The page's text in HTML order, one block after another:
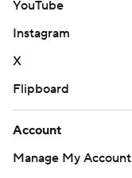
YouTube
Instagram
X
Flipboard
Account
Manage My Account